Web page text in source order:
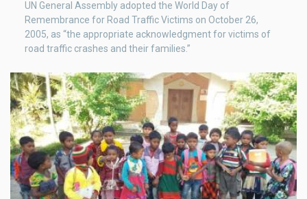
UN General Assembly adopted the World Day of
Remembrance for Road Traffic Victims on October 26,
2005, as “the appropriate acknowledgment for victims of
road traffic crashes and their families.”